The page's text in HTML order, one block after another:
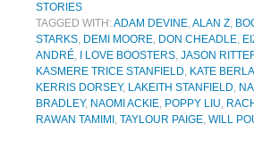
STORIES
TAGGED WITH:ADAM DEVINE,ALAN Z,
STARKS, DEMI MOORE, DON CHEADLE,
ANDRÉ, I LOVE BOOSTERS, JASON
KASMERE TRICE STANFIELD, KATE
KERRIS DORSEY, LAKEITH STANFIELD,
BRADLEY, NAOMI ACKIE, POPPY LIU,
RAWAN TAMIMI , TAYLOUR PAIGE, WILL